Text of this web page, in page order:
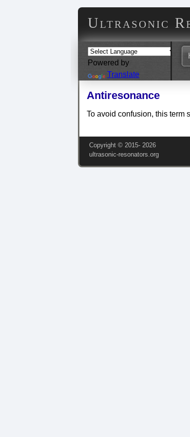
Ultrasonic
Powered by
Translate
Antiresonance
To avoid confusion, this term
Copyright © 2015‑ 2026
ultrasonic-resonators.org